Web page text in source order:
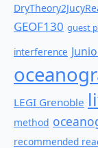
GEOF130 guest
interference
LEGI Grenoble
method
recommended